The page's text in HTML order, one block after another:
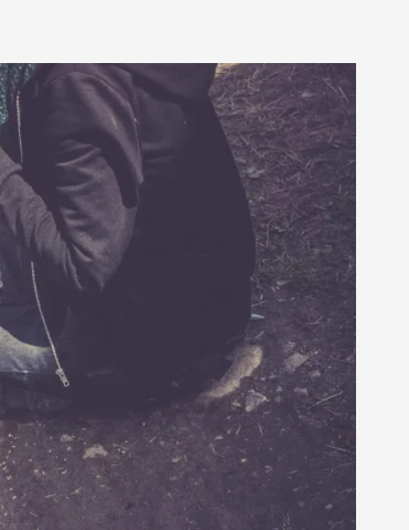
Introduction This character jo...
children with the same permission but
Robots
world, about people finding each